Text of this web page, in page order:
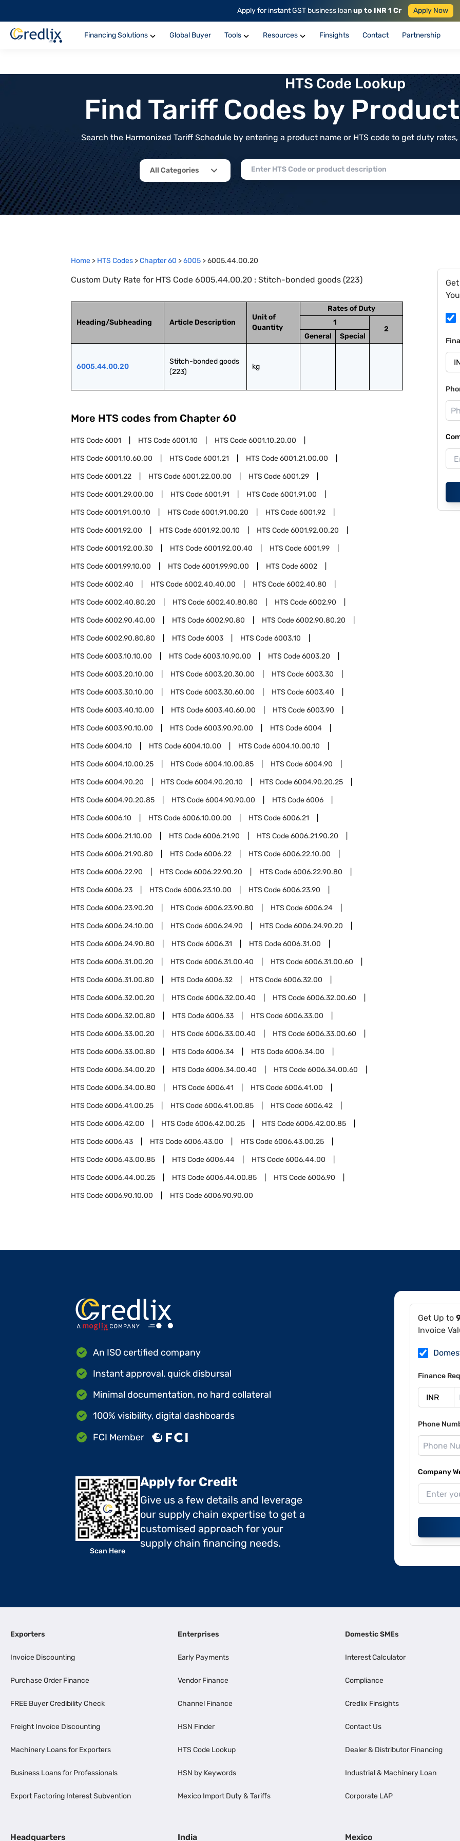
Apply for instant GST business loanup to INR 1 Cr Apply Now
Financing Solutions Global Buyer Tools Resources Finsights Contact Partnership
HTS Code Lookup
Find Tariff Codes by
Search the Harmonized Tariff Schedule by entering a product name or HTS code to get duty
All Categories
Home > HTS Codes >Chapter60 >6005 >6005.44.00.20
Custom Duty Rate for HTS Code 6005.44.00.20 : Stitch-bonded goods (223)
Heading/Subheading Article Description
Unit of
Quantity
Rates of Duty
1
2
General
Special
6005.44.00.20
Stitch-bonded goods
(223)
kg
More HTS codes from Chapter 60
HTS Code6001 HTS Code6001.10 HTS Code6001.10.20.00
HTS Code6001.10.60.00 HTS Code6001.21 HTS Code6001.21.00.00
HTS Code6001.22 HTS Code6001.22.00.00 HTS Code6001.29
HTS Code6001.29.00.00 HTS Code6001.91 HTS Code6001.91.00
HTS Code6001.91.00.10 HTS Code6001.91.00.20 HTS Code6001.92
HTS Code6001.92.00 HTS Code6001.92.00.10 HTS Code6001.92.00.20
HTS Code6001.92.00.30 HTS Code6001.92.00.40 HTS Code6001.99
HTS Code6001.99.10.00 HTS Code6001.99.90.00 HTS Code6002
HTS Code6002.40 HTS Code6002.40.40.00 HTS Code6002.40.80
HTS Code6002.40.80.20 HTS Code6002.40.80.80 HTS Code6002.90
HTS Code6002.90.40.00 HTS Code6002.90.80 HTS Code6002.90.80.20
HTS Code6002.90.80.80 HTS Code6003 HTS Code6003.10
HTS Code6003.10.10.00 HTS Code6003.10.90.00 HTS Code6003.20
HTS Code6003.20.10.00 HTS Code6003.20.30.00 HTS Code6003.30
HTS Code6003.30.10.00 HTS Code6003.30.60.00 HTS Code6003.40
HTS Code6003.40.10.00 HTS Code6003.40.60.00 HTS Code6003.90
HTS Code6003.90.10.00 HTS Code6003.90.90.00 HTS Code6004
HTS Code6004.10 HTS Code6004.10.00 HTS Code6004.10.00.10
HTS Code6004.10.00.25 HTS Code6004.10.00.85 HTS Code6004.90
HTS Code6004.90.20 HTS Code6004.90.20.10 HTS Code6004.90.20.25
HTS Code6004.90.20.85 HTS Code6004.90.90.00 HTS Code6006
HTS Code6006.10 HTS Code6006.10.00.00 HTS Code6006.21
HTS Code6006.21.10.00 HTS Code6006.21.90 HTS Code6006.21.90.20
HTS Code6006.21.90.80 HTS Code6006.22 HTS Code6006.22.10.00
HTS Code6006.22.90 HTS Code6006.22.90.20 HTS Code6006.22.90.80
HTS Code6006.23 HTS Code6006.23.10.00 HTS Code6006.23.90
HTS Code6006.23.90.20 HTS Code6006.23.90.80 HTS Code6006.24
HTS Code6006.24.10.00 HTS Code6006.24.90 HTS Code6006.24.90.20
HTS Code6006.24.90.80 HTS Code6006.31 HTS Code6006.31.00
HTS Code6006.31.00.20 HTS Code6006.31.00.40 HTS Code6006.31.00.60
HTS Code6006.31.00.80 HTS Code6006.32 HTS Code6006.32.00
HTS Code6006.32.00.20 HTS Code6006.32.00.40 HTS Code6006.32.00.60
HTS Code6006.32.00.80 HTS Code6006.33 HTS Code6006.33.00
HTS Code6006.33.00.20 HTS Code6006.33.00.40 HTS Code6006.33.00.60
HTS Code6006.33.00.80 HTS Code6006.34 HTS Code6006.34.00
HTS Code6006.34.00.20 HTS Code6006.34.00.40 HTS Code6006.34.00.60
HTS Code6006.34.00.80 HTS Code6006.41 HTS Code6006.41.00
HTS Code6006.41.00.25 HTS Code6006.41.00.85 HTS Code6006.42
HTS Code6006.42.00 HTS Code6006.42.00.25 HTS Code6006.42.00.85
HTS Code6006.43 HTS Code6006.43.00 HTS Code6006.43.00.25
HTS Code6006.43.00.85 HTS Code6006.44 HTS Code6006.44.00
HTS Code6006.44.00.25 HTS Code6006.44.00.85 HTS Code6006.90
HTS Code6006.90.10.00 HTS Code6006.90.90.00
Get Up to
Invoice
Finance
Phone
Company
An ISO certified company
Instant approval, quick disbursal
Minimal documentation, no hard collateral
100% visibility, digital dashboards
FCI Member
Scan Here
Apply for Credit
Give us a few details and leverage
our supply chain expertise to get a
customised approach for your
supply chain financing needs.
Exporters
Invoice Discounting
Purchase Order Finance
FREE Buyer Credibility Check
Freight Invoice Discounting
Machinery Loans for Exporters
Business Loans for Professionals
Export Factoring Interest Subvention
Enterprises
Early Payments
Vendor Finance
Channel Finance
HSN Finder
HTS Code Lookup
HSN by Keywords
Mexico Import Duty & Tariffs
Domestic SMEs
Interest Calculator
Compliance
Credlix Finsights
Contact Us
Dealer & Distributor Financing
Industrial & Machinery Loan
Corporate LAP
Headquarters India Mexico